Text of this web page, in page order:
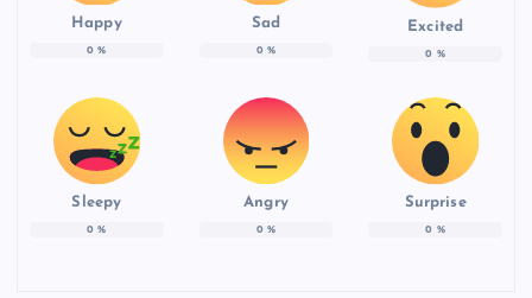
Happy
0 %
Sad
0 %
Excited
0 %
Sleepy
0 %
Angry
0 %
Surprise
0 %